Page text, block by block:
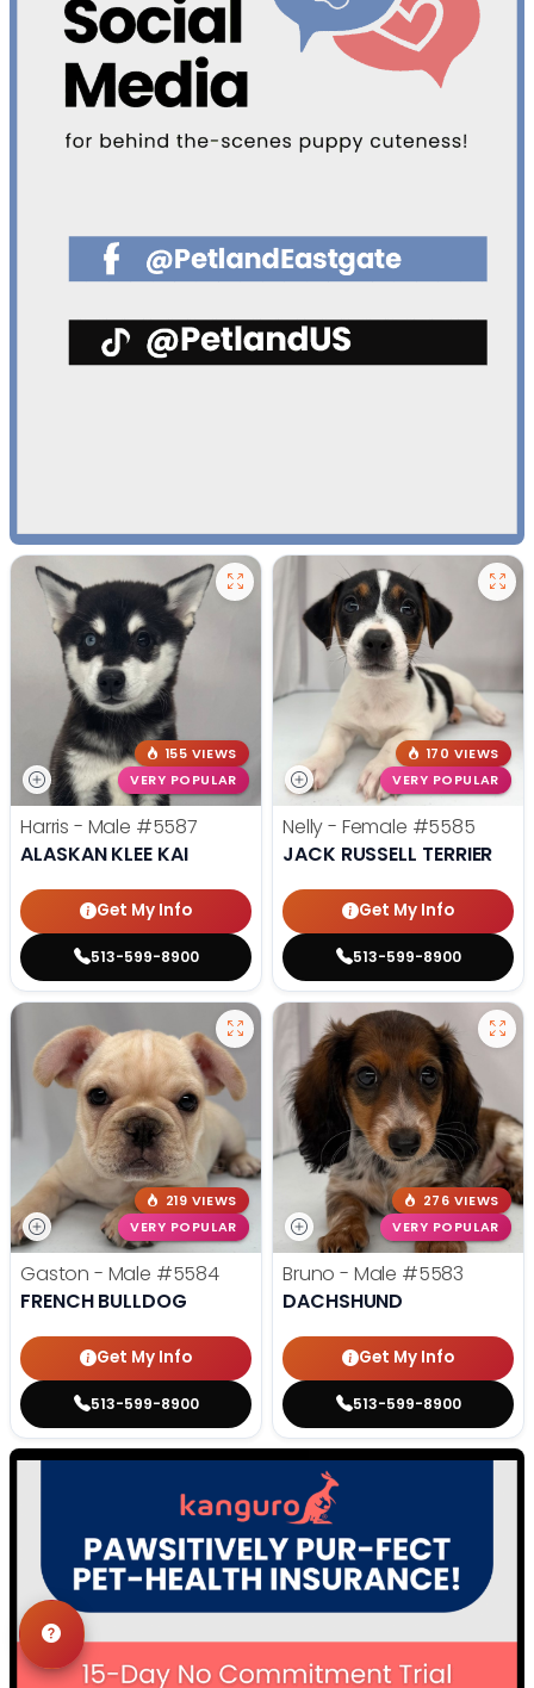
155 VIEWS
VERY POPULAR
Harris - Male #5587
ALASKAN KLEE KAI
Get My Info
513-599-8900
170 VIEWS
VERY POPULAR
Nelly - Female #5585
JACK RUSSELL TERRIER
Get My Info
513-599-8900
219 VIEWS
VERY POPULAR
Gaston - Male #5584
FRENCH BULLDOG
Get My Info
513-599-8900
276 VIEWS
VERY POPULAR
Bruno - Male #5583
DACHSHUND
Get My Info
513-599-8900